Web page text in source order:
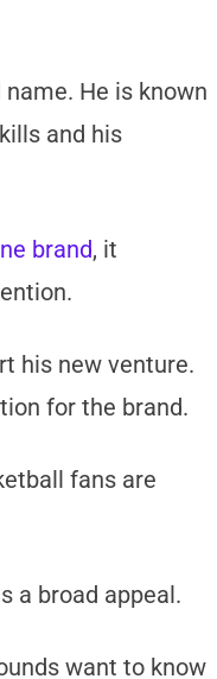
He is known
and his
brand, it
his new venture.
for the brand.
fans are
a broad appeal.
want to know